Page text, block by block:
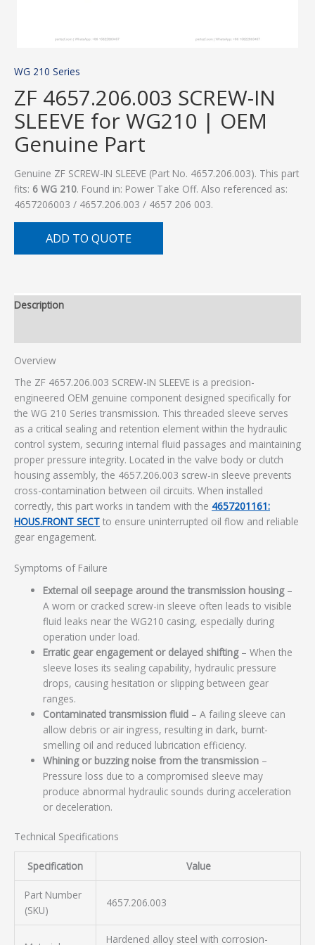
WG 210 Series
ZF 4657.206.003 SCREW-IN
SLEEVE for WG210 | OEM
Genuine Part
Genuine ZF SCREW-IN SLEEVE (Part No. 4657.206.003). This part
fits: 6 WG 210. Found in: Power Take Off. Also referenced as:
4657206003 / 4657.206.003 / 4657 206 003.
ADD TO QUOTE
Description
Overview
The ZF 4657.206.003 SCREW-IN SLEEVE is a precision-
engineered OEM genuine component designed specifically for
the WG 210 Series transmission. This threaded sleeve serves
as a critical sealing and retention element within the hydraulic
control system, securing internal fluid passages and maintaining
proper pressure integrity. Located in the valve body or clutch
housing assembly, the 4657.206.003 screw-in sleeve prevents
cross-contamination between oil circuits. When installed
correctly, this part works in tandem with the 4657201161:
HOUS.FRONT SECT to ensure uninterrupted oil flow and reliable
gear engagement.
Symptoms of Failure
External oil seepage around the transmission housing–
A worn or cracked screw-in sleeve often leads to visible
fluid leaks near the WG210 casing, especially during
operation under load.
Erratic gear engagement or delayed shifting– When the
sleeve loses its sealing capability, hydraulic pressure
drops, causing hesitation or slipping between gear
ranges.
Contaminated transmission fluid – A failing sleeve can
allow debris or air ingress, resulting in dark, burnt-
smelling oil and reduced lubrication efficiency.
Whining or buzzing noise from the transmission –
Pressure loss due to a compromised sleeve may
produce abnormal hydraulic sounds during acceleration
or deceleration.
Technical Specifications
Specification Value
Part Number
(SKU)
4657.206.003
Hardened alloy steel with corrosion-